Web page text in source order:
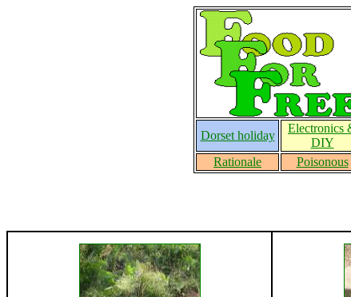
Dorset holiday
Electronics
DIY
Rationale
Poisonous